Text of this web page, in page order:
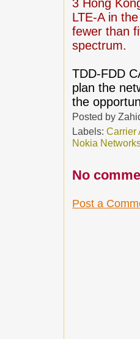
3 Hong
LTE-A in
fewer than
spectrum.
TDD-FDD
plan the
the
Posted by
Labels:Carrier
Nokia
No
Post a